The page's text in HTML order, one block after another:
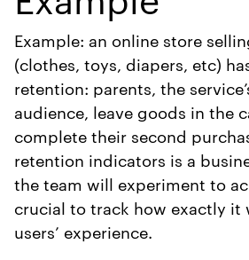
Example: an online store
(clothes, toys, diapers, etc)
retention: parents, the
audience, leave goods in the
complete their second
retention indicators is a
the team will experiment to
crucial to track how exactly
users’ experience.